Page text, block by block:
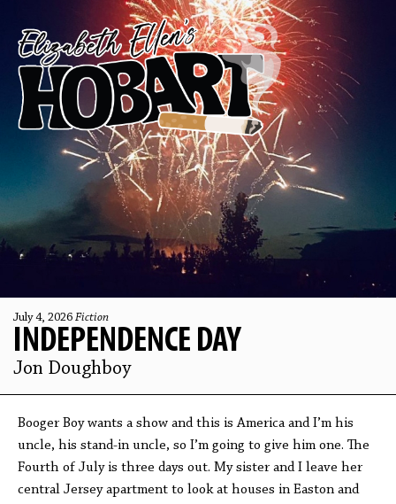
July 4, 2026 Fiction
INDEPENDENCE DAY
Jon Doughboy
Booger Boy wants a show and this is America and I’m his
uncle, his stand-in uncle, so I’m going to give him one. The
Fourth of July is three days out. My sister and I leave her
central Jersey apartment to look at houses in Easton and